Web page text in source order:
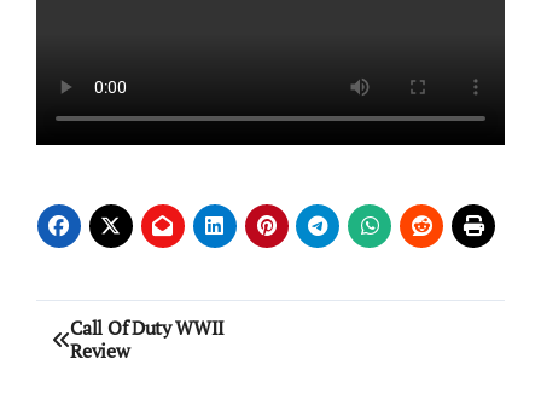
Post
navigation
Call Of Duty WWII
Review